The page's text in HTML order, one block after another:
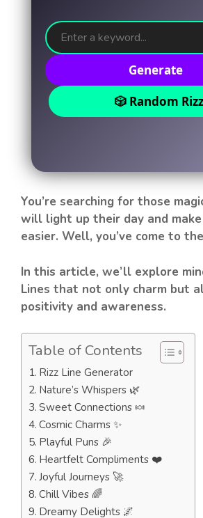
Generate
🎲 Random Rizz
You’re searching for those
will light up their day and
easier. Well, you’ve come to
In this article, we’ll explore
Lines that not only charm but
positivity and awareness.
Table of Contents
Rizz Line Generator
Nature’s Whispers 🌿
Sweet Connections 🍬
Cosmic Charms ✨
Playful Puns 🎉
Heartfelt Compliments ❤️
Joyful Journeys 🚀
Chill Vibes 🌈
Dreamy Delights 🌌